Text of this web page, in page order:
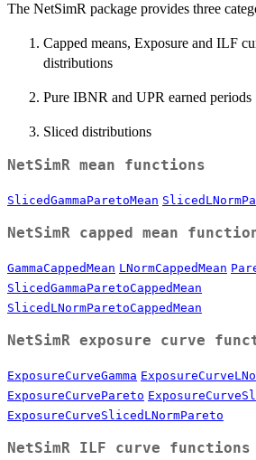
The NetSimR package provides three
Capped means, Exposure and ILF
distributions
Pure IBNR and UPR earned periods
Sliced distributions
NetSimR mean functions
SlicedGammaParetoMean
NetSimR capped mean
GammaCappedMean LNormCappedMean
SlicedGammaParetoCappedMean
SlicedLNormParetoCappedMean
NetSimR exposure curve
ExposureCurveGamma
ExposureCurvePareto
ExposureCurveSlicedLNormPareto
NetSimR ILF curve functions